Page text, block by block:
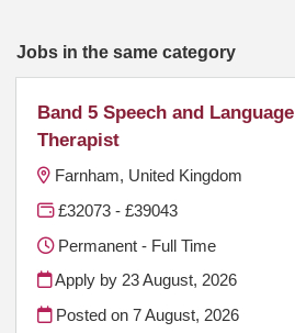
Jobs in the same category
Band 5 Speech and Language
Therapist
Farnham, United Kingdom
£32073 - £39043
Permanent - Full Time
Apply by 23 August, 2026
Posted on7 August, 2026